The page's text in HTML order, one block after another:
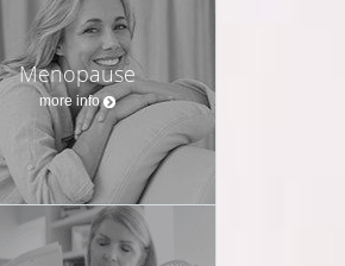
Menopause
more info